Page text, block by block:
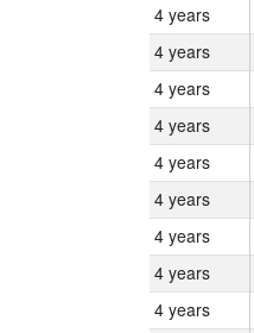
4 years
4 years
4 years
4 years
4 years
4 years
4 years
4 years
4 years